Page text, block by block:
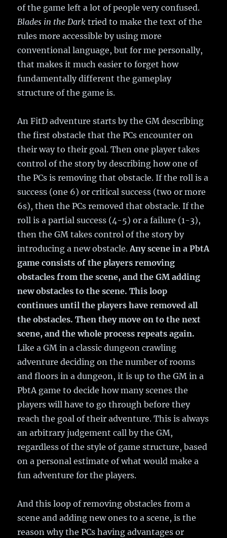
of the game left a lot of people very confused.
Blades in the Dark tried to make the text of the
rules more accessible by using more
conventional language, but for me personally,
that makes it much easier to forget how
fundamentally different the gameplay
structure of the game is.
An FitD adventure starts by the GM describing
the first obstacle that the PCs encounter on
their way to their goal. Then one player takes
control of the story by describing how one of
the PCs is removing that obstacle. If the roll is a
success (one 6) or critical success (two or more
6s), then the PCs removed that obstacle. If the
roll is a partial success (4-5) or a failure (1-3),
then the GM takes control of the story by
introducing a new obstacle.Any scene in a PbtA
game consists of the players removing
obstacles from the scene, and the GM adding
new obstacles to the scene. This loop
continues until the players have removed all
the obstacles. Then they move on to the next
scene, and the whole process repeats again.
Like a GM in a classic dungeon crawling
adventure deciding on the number of rooms
and floors in a dungeon, it is up to the GM in a
PbtA game to decide how many scenes the
players will have to go through before they
reach the goal of their adventure. This is always
an arbitrary judgement call by the GM,
regardless of the style of game structure, based
on a personal estimate of what would make a
fun adventure for the players.
And this loop of removing obstacles from a
scene and adding new ones to a scene, is the
reason why the PCs having advantages or